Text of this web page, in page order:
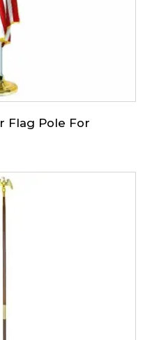
Flag Pole For